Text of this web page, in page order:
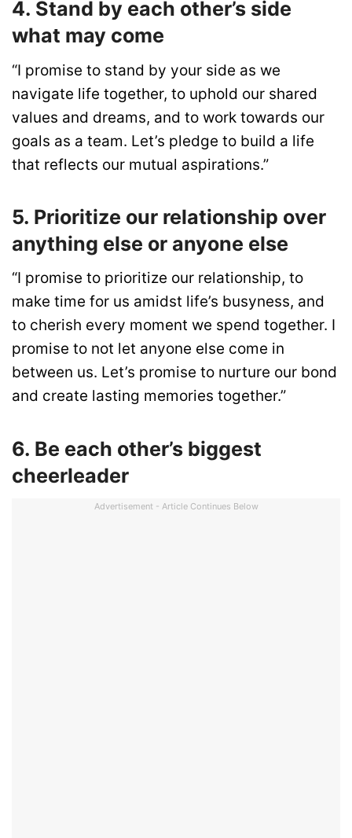
4. Stand by each other’s side
what may come
“I promise to stand by your side as we
navigate life together, to uphold our shared
values and dreams, and to work towards our
goals as a team. Let’s pledge to build a life
that reflects our mutual aspirations.”
5. Prioritize our relationship over
anything else or anyone else
“I promise to prioritize our relationship, to
make time for us amidst life’s busyness, and
to cherish every moment we spend together. I
promise to not let anyone else come in
between us. Let’s promise to nurture our bond
and create lasting memories together.”
6. Be each other’s biggest
cheerleader
Advertisement - Article Continues Below